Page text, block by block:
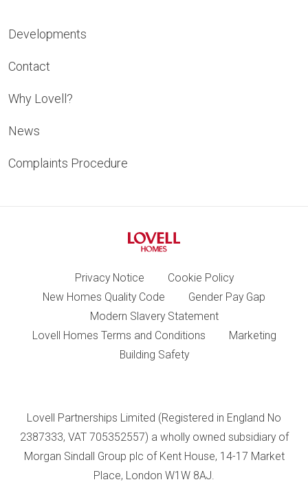
Developments
Contact
Why Lovell?
News
Complaints Procedure
Privacy Notice
Cookie Policy
New Homes Quality Code
Gender Pay Gap
Modern Slavery Statement
Lovell Homes Terms and Conditions
Marketing
Building Safety
Lovell Partnerships Limited (Registered in England No
2387333, VAT 705352557) a wholly owned subsidiary of
Morgan Sindall Group plc of Kent House, 14-17 Market
Place, London W1W 8AJ.